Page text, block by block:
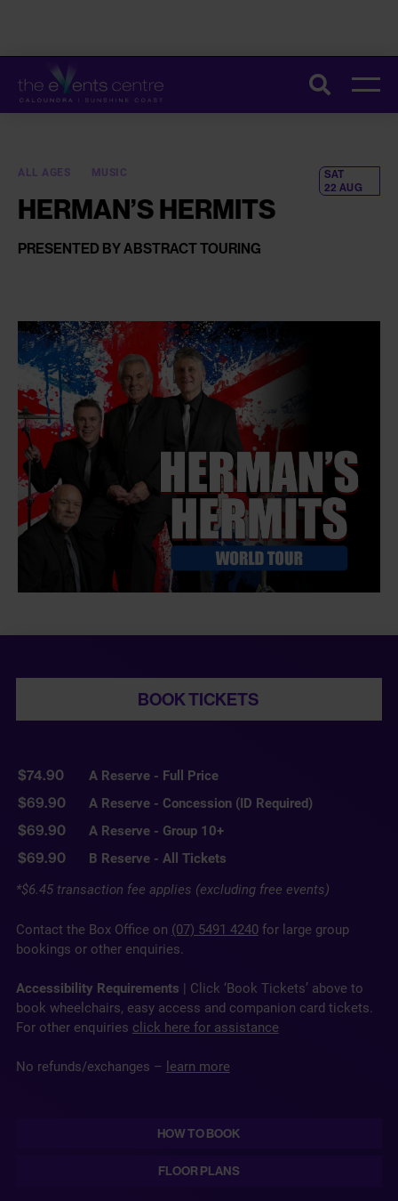
CONSTRUCTION ON THE UPGRADE OF OUR TOILETS HAS STARTED.
THESE IMPROVEMENTS WILL HELP MAKE EVERY VISIT SMOOTHER
AND MORE COMFORTABLE. FOR MORE INFORMATION AND TIPS TO
PLAN YOUR VISIT,
Search
ALL AGES MUSIC
HERMAN’S HERMITS
PRESENTED BY ABSTRACT TOURING
SAT
22 AUG
BOOK TICKETS
$74.90
A Reserve - Full Price
$69.90
A Reserve - Concession (ID Required)
$69.90
A Reserve - Group 10+
$69.90
B Reserve - All Tickets
*$6.45 transaction fee applies (excluding free events)
Contact the Box Office on (07) 5491 4240for large group
bookings or other enquiries.
Accessibility Requirements | Click ‘Book Tickets’ above to
book wheelchairs, easy access and companion card tickets.
For other enquiries click here for assistance
No refunds/exchanges – learn more
HOW TO BOOK
FLOOR PLANS